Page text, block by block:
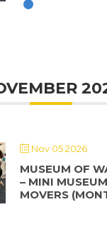
Nov 05 2026
MUSEUM OF
– MINI MUSEUM
MOVERS